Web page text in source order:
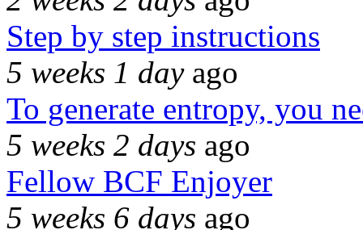
Step by step instructions
5 weeks 1 dayago
To generate entropy, you
5 weeks 2 days ago
Fellow BCF Enjoyer
5 weeks 6 days ago